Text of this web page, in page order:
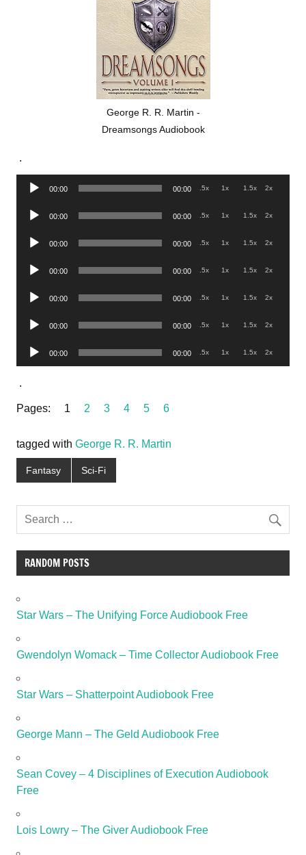
George R. R. Martin -
Dreamsongs Audiobook
.
Audio
00:00 00:00 .5x 1x 1.5x 2x
Audio
00:00 00:00 .5x 1x 1.5x 2x
Audio
00:00 00:00 .5x 1x 1.5x 2x
Audio
00:00 00:00 .5x 1x 1.5x 2x
Audio
00:00 00:00 .5x 1x 1.5x 2x
Audio
00:00 00:00 .5x 1x 1.5x 2x
Audio
Player
00:00 00:00 .5x 1x 1.5x 2x
.
Pages: 1 2 3 4 5 6
tagged with George R. R. Martin
Fantasy Sci-Fi
RANDOM POSTS
Star Wars – The Unifying Force Audiobook Free
Gwendolyn Womack – Time Collector Audiobook Free
Star Wars – Shatterpoint Audiobook Free
George Mann – The Geld Audiobook Free
Sean Covey – 4 Disciplines of Execution Audiobook
Free
Lois Lowry – The Giver Audiobook Free